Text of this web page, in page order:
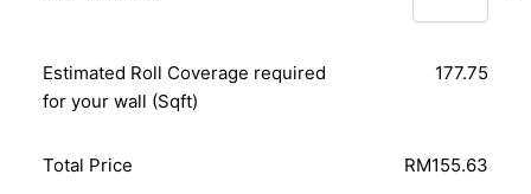
Estimated Roll Coverage required
for your wall (Sqft)
177.75
Total Price RM155.63